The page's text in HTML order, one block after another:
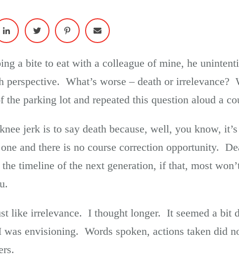
a bite to eat with a colleague of mine, he
perspective. What’s worse – death or
the parking lot and repeated this question aloud a
jerk is to say death because, well, you know,
and there is no course correction opportunity.
timeline of the next generation, if that, most
like irrelevance. I thought longer. It seemed a bit
envisioning. Words spoken, actions taken did